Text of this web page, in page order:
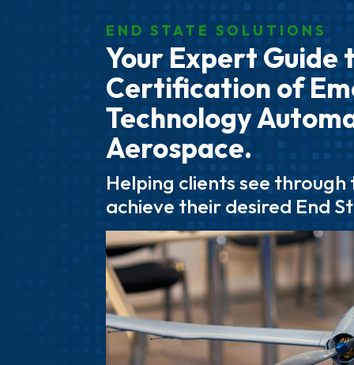
END STATE SOLUTIONS
Your Expert Guide
Certification of
Technology
Aerospace.
Helping clients see through
achieve their desired End